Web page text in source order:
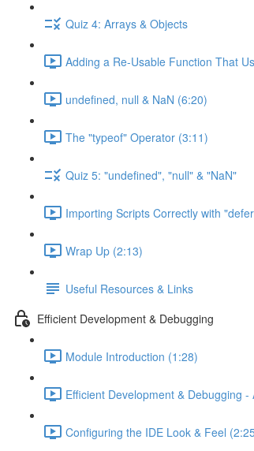
Quiz 4: Arrays & Objects
Adding a Re-Usable Function That
undefined, null & NaN (6:20)
The "typeof" Operator (3:11)
Quiz 5: "undefined", "null" & "NaN"
Importing Scripts Correctly with
Wrap Up (2:13)
Useful Resources & Links
Efficient Development & Debugging
Module Introduction (1:28)
Efficient Development & Debugging
Configuring the IDE Look & Feel